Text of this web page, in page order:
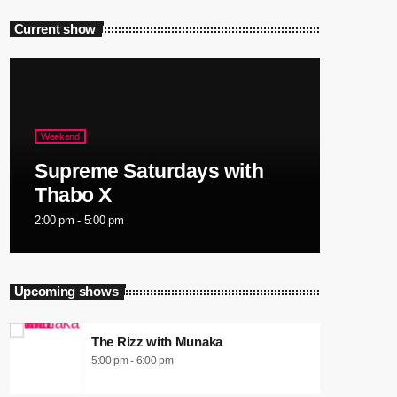
Current show
Weekend
Supreme Saturdays with
Thabo X
2:00 pm - 5:00 pm
Upcoming shows
The Rizz with Munaka
5:00 pm - 6:00 pm